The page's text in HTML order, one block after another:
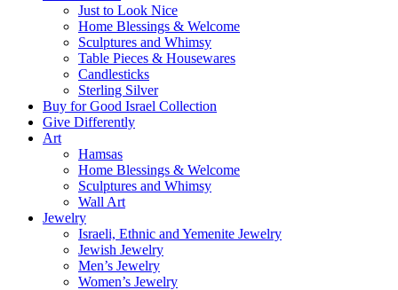
Just to Look Nice
Home Blessings & Welcome
Sculptures and Whimsy
Table Pieces & Housewares
Candlesticks
Sterling Silver
Buy for Good Israel Collection
Give Differently
Art
Hamsas
Home Blessings & Welcome
Sculptures and Whimsy
Wall Art
Jewelry
Israeli, Ethnic and Yemenite Jewelry
Jewish Jewelry
Men’s Jewelry
Women’s Jewelry